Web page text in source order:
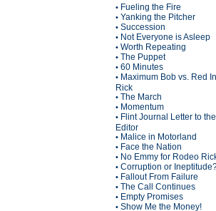
• Fueling the Fire
• Yanking the Pitcher
• Succession
• Not Everyone is Asleep
• Worth Repeating
• The Puppet
• 60 Minutes
• Maximum Bob vs. Red
Rick
• The March
• Momentum
• Flint Journal Letter to the
Editor
• Malice in Motorland
• Face the Nation
• No Emmy for Rodeo
• Corruption or
• Fallout From Failure
• The Call Continues
• Empty Promises
• Show Me the Money!